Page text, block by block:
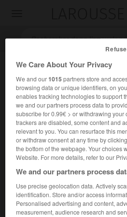
Accueil>Encyclopédie [litterature]>
JánosVajda
Cet article est extrait de l'ouvrage
mondial des littératures ».
Écrivain hongrois (Pest 1827 –
We Care About Your Privacy
We and our1015partners store and
browsing data or unique identifiers, on
enables tracking technologies to support
we and our partners process data to
subscribe for 0.99€ > or withdrawing your
trackers are disabled, some content and
relevant to you. You can resurface this
or withdraw consent at any time by
the bottom of the webpage. Your choices
Website. For more details, refer to our
We and our partners process
Use precise geolocation data. Actively
identification. Store and/or access
Personalised advertising and content,
measurement, audience research and